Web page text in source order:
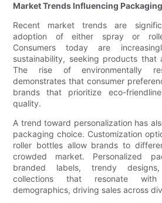
Market Trends Influencing
Recent market trends are
adoption of either spray or
Consumers today are
sustainability, seeking products that
The rise of environmentally
demonstrates that consumer
brands that prioritize eco-
quality.
A trend toward personalization has
packaging choice. Customization
roller bottles allow brands to
crowded market. Personalized
branded labels, trendy
collections that resonate with
demographics, driving sales across